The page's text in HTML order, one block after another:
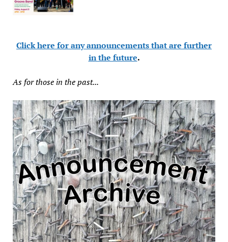
Click here for any announcements that are further
in the future.
As for those in the past...